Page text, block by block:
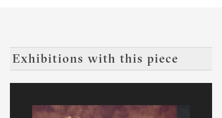
Exhibitions with this piece